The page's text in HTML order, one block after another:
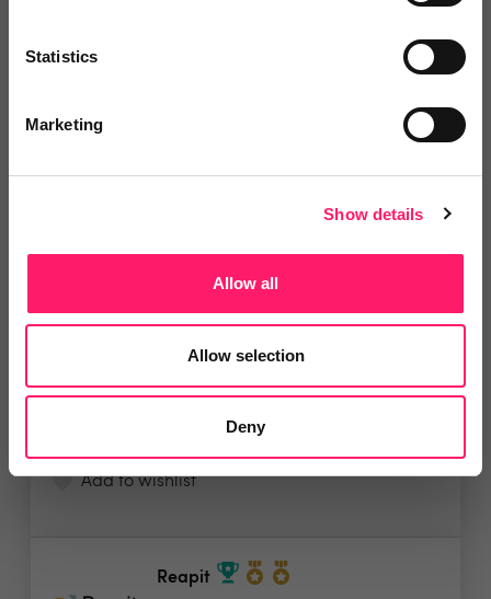
Statistics
Marketing
Show details
Allow all
Allow selection
Deny
4.8 Rating based on
Add to wishlist
offering a special deal...
Show me the deal »
Add to wishlist
Reapit